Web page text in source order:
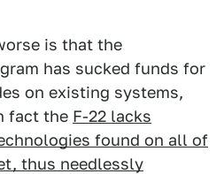
is that the
has sucked funds for
on existing systems,
fact the F-22 lacks
found on all of
thus needlessly